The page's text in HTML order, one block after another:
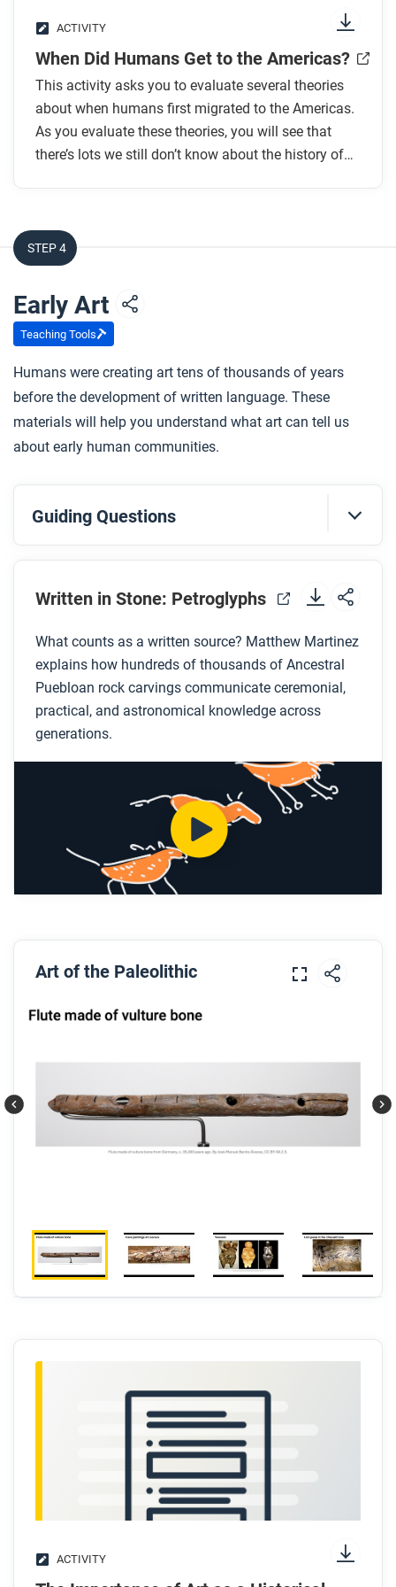
extend, or challenge our networks frame?
ACTIVITY
When Did Humans Get to the Americas?
This activity asks you to evaluate several theories
about when humans first migrated to the Americas.
As you evaluate these theories, you will see that
there’s lots we still don’t know about the history of
STEP 4
Early Art
Teaching Tools
Humans were creating art tens of thousands of years
before the development of written language. These
materials will help you understand what art can tell us
about early human communities.
Guiding Questions
Before you watch
Preview the questions below, and then review the
While you watch
Look for answers to these questions:
What are petroglyphs and how are they made?
What does Dr. Martinez mean when he says,
What are some common types of petroglyphs?
What does Dr. Martinez say is their meaning?
Why were astronomical knowledge and markers
important to Pueblo society? What were some
After you watch
Respond to these questions: Is Dr. Martinez an
authority on this topic? How do you know?
Written in Stone: Petroglyphs
What counts as a written source? Matthew Martinez
explains how hundreds of thousands of Ancestral
Puebloan rock carvings communicate ceremonial,
practical, and astronomical knowledge across
generations.
Art of the Paleolithic
ACTIVITY